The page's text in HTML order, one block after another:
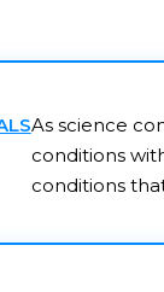
As science
conditions
conditions